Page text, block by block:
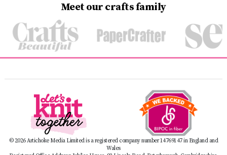
Meet our crafts family
© 2026 Artichoke Media Limited is a registered company number 14769147 in England and
Wales